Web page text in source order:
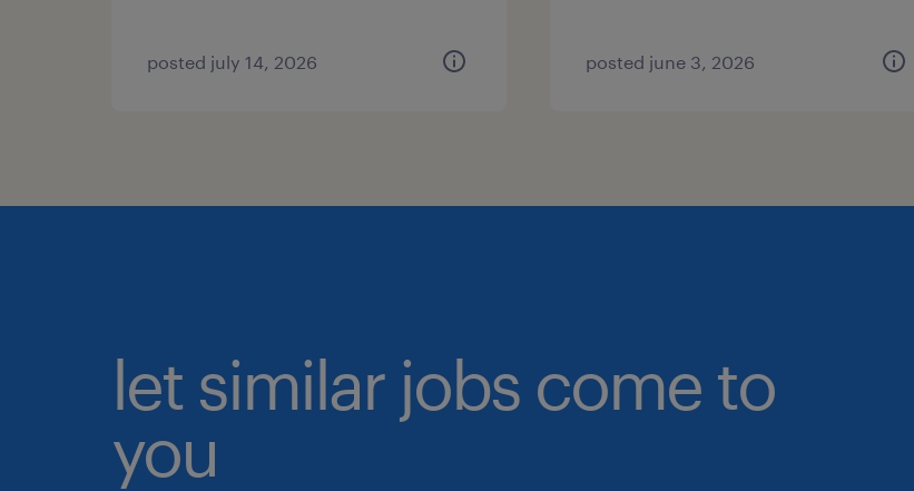
posted july 14, 2026 posted june 3, 2026
let similar jobs come to
you